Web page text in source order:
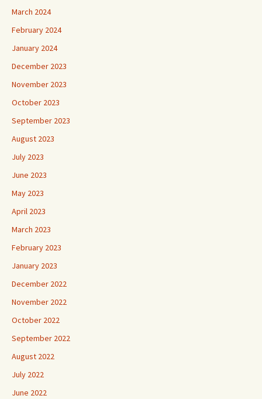
March 2024
February 2024
January 2024
December 2023
November 2023
October 2023
September 2023
August 2023
July 2023
June 2023
May 2023
April 2023
March 2023
February 2023
January 2023
December 2022
November 2022
October 2022
September 2022
August 2022
July 2022
June 2022